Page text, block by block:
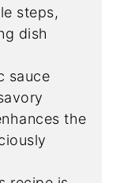
steps,
dish
sauce
the